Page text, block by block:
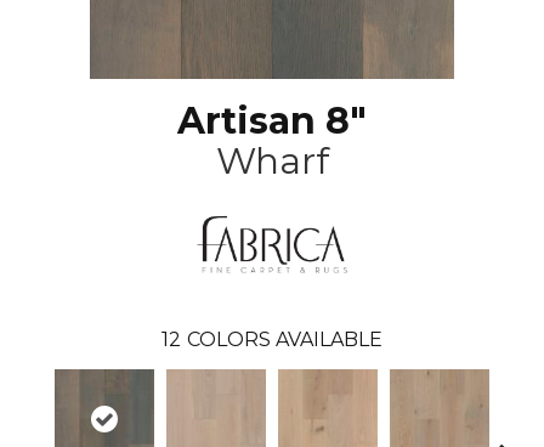
Artisan 8"
Wharf
12 COLORS AVAILABLE